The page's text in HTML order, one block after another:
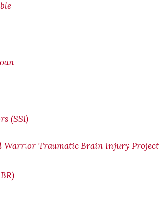
(SSI)
Warrior Traumatic Brain Injury Project